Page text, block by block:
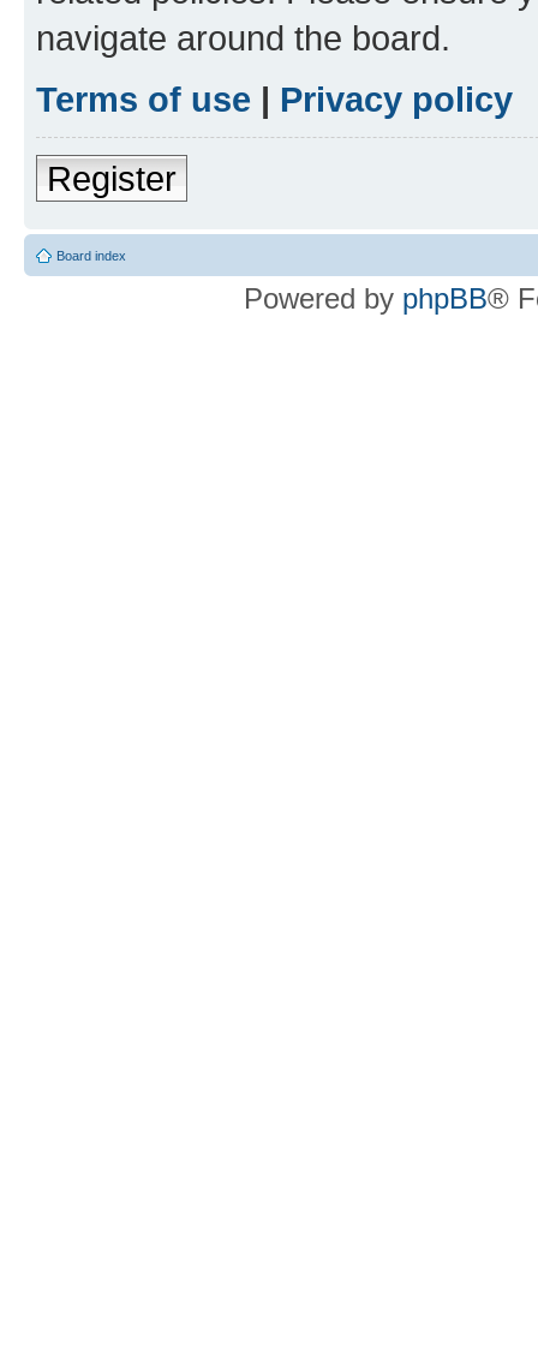
navigate around the board.
Terms of use | Privacy policy
Register
Board index
Powered by phpBB®